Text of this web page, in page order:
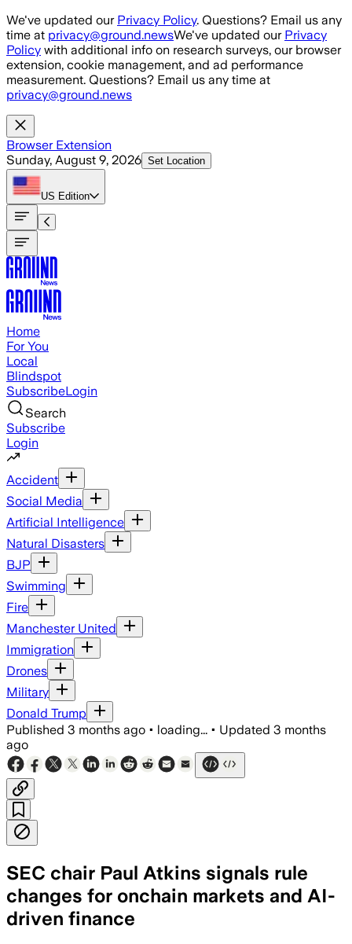
Skip to main content
We've updated our Privacy Policy. Questions? Email us any
time at privacy@ground.newsWe've updated our Privacy
Policy with additional info on research surveys, our browser
extension, cookie management, and ad performance
measurement. Questions? Email us any time at
privacy@ground.news
Browser Extension
Sunday, August 9, 2026 Set Location
US Edition
Home
For You
Local
Blindspot
SubscribeLogin
Search
Subscribe
Login
Accident
Social Media
Artificial Intelligence
Natural Disasters
BJP
Swimming
Fire
Manchester United
Immigration
Drones
Military
Donald Trump
Published 3 months ago • loading... • Updated 3 months
ago
SEC chair Paul Atkins signals rule
changes for onchain markets and AI-
driven finance